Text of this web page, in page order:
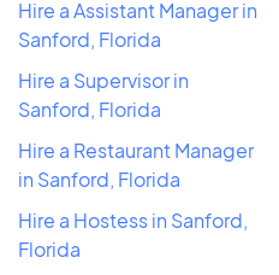
Hire a Assistant Manager in
Sanford, Florida
Hire a Supervisor in
Sanford, Florida
Hire a Restaurant Manager
in Sanford, Florida
Hire a Hostess in Sanford,
Florida